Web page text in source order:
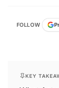
FOLLOW
KEY